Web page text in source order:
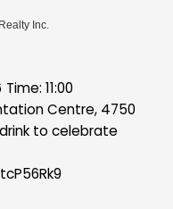
Inc.
Time: 11:00
Centre, 4750
to celebrate